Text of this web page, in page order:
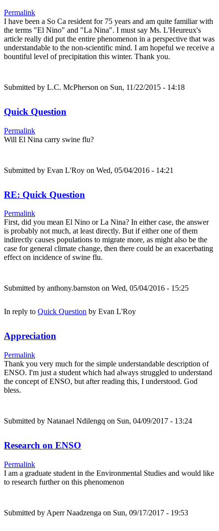
Permalink
I have been a So Ca resident for 75 years and am quite familiar with
the terms "El Nino" and "La Nina". I must say Ms. L'Heureux's
article really did put the entire phenomenon in a perspective that was
understandable to the non-scientific mind. I am hopeful we receive a
bountiful level of precipitation this winter. Thank you.
Submitted by L.C. McPherson on Sun, 11/22/2015 - 14:18
Quick Question
Permalink
Will El Nina carry swine flu?
Submitted by Evan L'Roy on Wed, 05/04/2016 - 14:21
RE: Quick Question
Permalink
First, did you mean El Nino or La Nina? In either case, the answer
is probably not much, at least directly. But if either one of them
indirectly causes populations to migrate more, as might also be the
case for general climate change, then there could be an exacerbating
effect on incidence of swine flu.
Submitted by anthony.barnston on Wed, 05/04/2016 - 15:25
In reply to Quick Question by Evan L'Roy
Appreciation
Permalink
Thank you very much for the simple understandable description of
ENSO. I'm just a student which had always struggled to understand
the concept of ENSO, but after reading this, I understood. God
bless.
Submitted by Natanael Ndilengq on Sun, 04/09/2017 - 13:24
Research on ENSO
Permalink
I am a graduate student in the Environmental Studies and would like
to research further on this phenomenon
Submitted by Aperr Naadzenga on Sun, 09/17/2017 - 19:53